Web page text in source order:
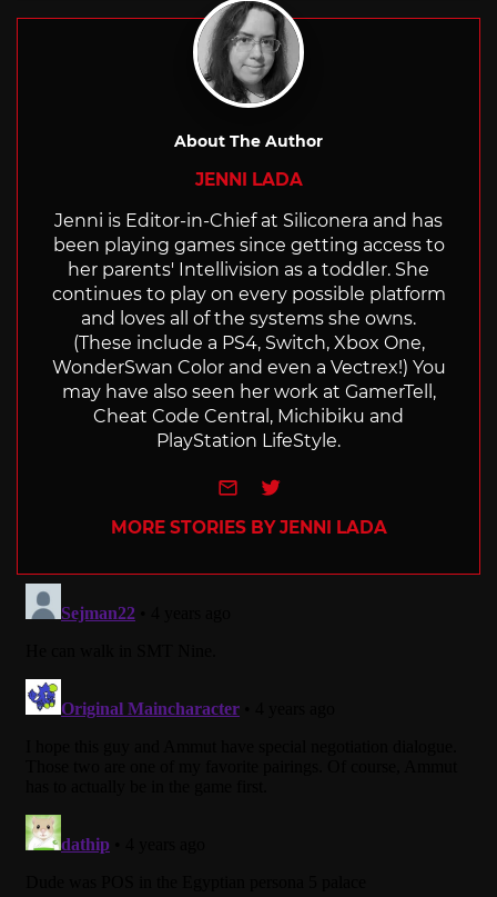
About The Author
JENNI LADA
Jenni is Editor-in-Chief at Siliconera and has
been playing games since getting access to
her parents' Intellivision as a toddler. She
continues to play on every possible platform
and loves all of the systems she owns.
(These include a PS4, Switch, Xbox One,
WonderSwan Color and even a Vectrex!) You
may have also seen her work at GamerTell,
Cheat Code Central, Michibiku and
PlayStation LifeStyle.
e-mailTwitter
MORE STORIES BY JENNI LADA